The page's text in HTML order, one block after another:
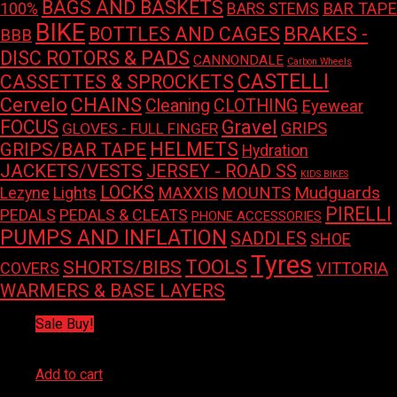
100% BAGS AND BASKETS BARS STEMS BAR TAPE
BBB BIKE BOTTLES AND CAGES BRAKES -
DISC ROTORS & PADS CANNONDALE Carbon Wheels
CASSETTES & SPROCKETS CASTELLI
Cervelo CHAINS Cleaning CLOTHING Eyewear
FOCUS GLOVES - FULL FINGER Gravel GRIPS
GRIPS/BAR TAPE HELMETS Hydration
JACKETS/VESTS JERSEY - ROAD SS KIDS BIKES
Lezyne Lights LOCKS MAXXIS MOUNTS Mudguards
PEDALS PEDALS & CLEATS PHONE ACCESSORIES PIRELLI
PUMPS AND INFLATION SADDLES SHOE
COVERS SHORTS/BIBS TOOLSTyres VITTORIA
WARMERS & BASE LAYERS
Sale Buy!
Add to cart